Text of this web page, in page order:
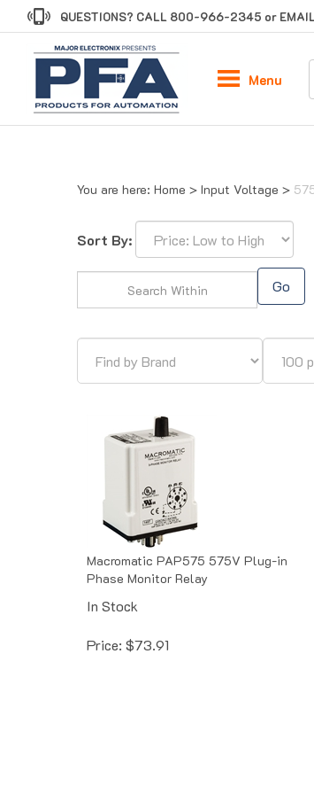
to
QUESTIONS? CALL 800-966-2345 or EMAIL
Menu
You are here: Home > Input Voltage >
Sort By:
Macromatic PAP575 575V Plug-in
Phase Monitor Relay
In Stock
Price: $73.91